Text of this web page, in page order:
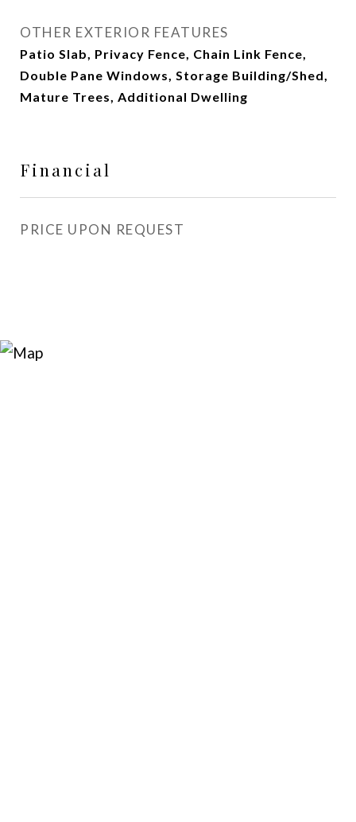
OTHER EXTERIOR FEATURES
Patio Slab, Privacy Fence, Chain Link Fence,
Double Pane Windows, Storage Building/Shed,
Mature Trees, Additional Dwelling
Financial
PRICE UPON REQUEST